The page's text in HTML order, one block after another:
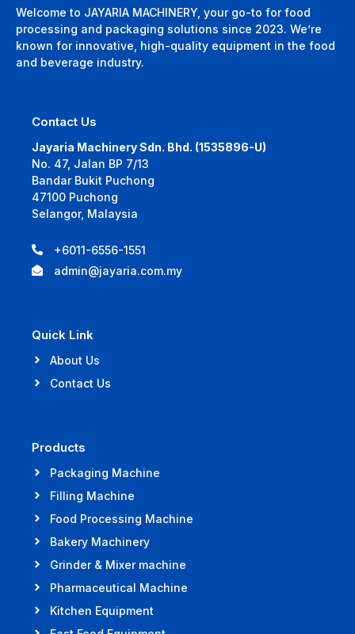
Welcome to JAYARIA MACHINERY, your go-to for food
processing and packaging solutions since 2023. We’re
known for innovative, high-quality equipment in the food
and beverage industry.
Contact Us
Jayaria Machinery Sdn. Bhd. (1535896-U)
No. 47, Jalan BP 7/13
Bandar Bukit Puchong
47100 Puchong
Selangor, Malaysia
+6011-6556-1551
admin@jayaria.com.my
Quick Link
About Us
Contact Us
Products
Packaging Machine
Filling Machine
Food Processing Machine
Bakery Machinery
Grinder & Mixer machine
Pharmaceutical Machine
Kitchen Equipment